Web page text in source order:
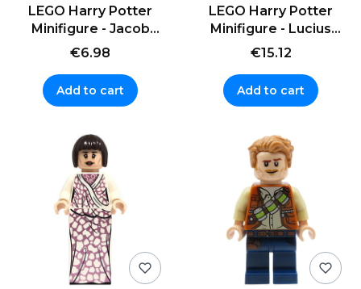
LEGO Harry Potter
Minifigure - Jacob
Kowalski - aviator cap
€6.98
Add to cart
LEGO Harry Potter
Minifigure - Lucius
Malfoy with wand
€15.12
Add to cart